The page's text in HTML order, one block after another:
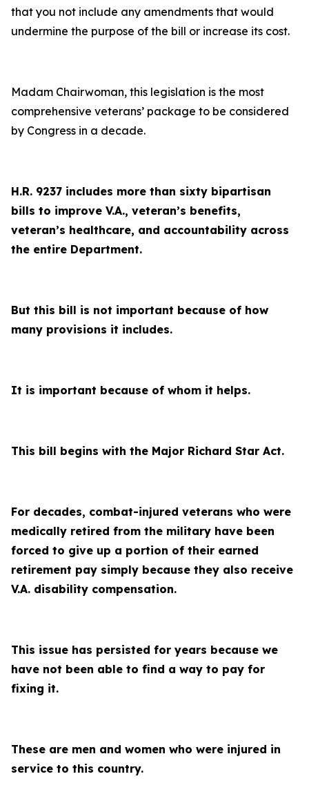
that you not include any amendments that would
undermine the purpose of the bill or increase its cost.
Madam Chairwoman, this legislation is the most
comprehensive veterans’ package to be considered
by Congress in a decade.
H.R. 9237 includes more than sixty bipartisan
bills to improve V.A., veteran’s benefits,
veteran’s healthcare, and accountability across
the entire Department.
But this bill is not important because of how
many provisions it includes.
It is important because of whom it helps.
This bill begins with the Major Richard Star Act.
For decades, combat-injured veterans who were
medically retired from the military have been
forced to give up a portion of their earned
retirement pay simply because they also receive
V.A. disability compensation.
This issue has persisted for years because we
have not been able to find a way to pay for
fixing it.
These are men and women who were injured in
service to this country.